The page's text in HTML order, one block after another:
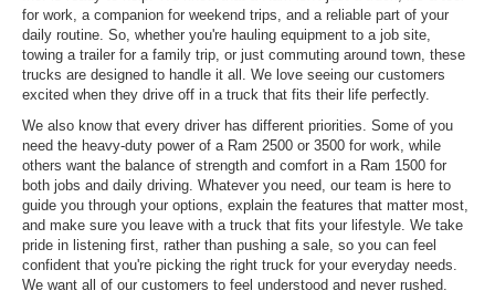
for work, a companion for weekend trips, and a reliable part of your
daily routine. So, whether you're hauling equipment to a job site,
towing a trailer for a family trip, or just commuting around town, these
trucks are designed to handle it all. We love seeing our customers
excited when they drive off in a truck that fits their life perfectly.
We also know that every driver has different priorities. Some of you
need the heavy-duty power of a Ram 2500 or 3500 for work, while
others want the balance of strength and comfort in a Ram 1500 for
both jobs and daily driving. Whatever you need, our team is here to
guide you through your options, explain the features that matter most,
and make sure you leave with a truck that fits your lifestyle. We take
pride in listening first, rather than pushing a sale, so you can feel
confident that you're picking the right truck for your everyday needs.
We want all of our customers to feel understood and never rushed.